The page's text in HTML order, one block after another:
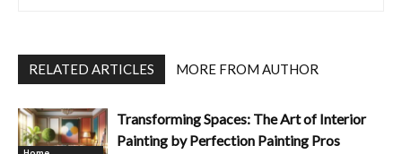
RELATED ARTICLES MORE FROM AUTHOR
Transforming Spaces: The Art of Interior
Painting by Perfection Painting Pros